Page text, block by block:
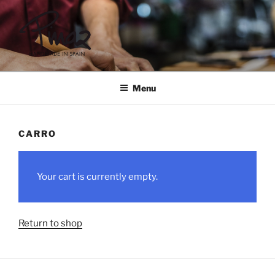
Skip
to
content
PINAZ
Menu
CARRO
Your cart is currently empty.
Return to shop